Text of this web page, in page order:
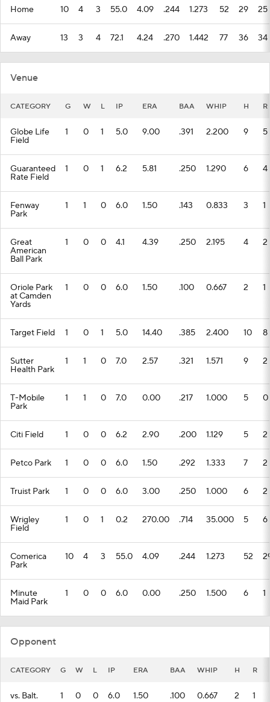
Home 10 4 3 55.0 4.09 .244 1.273 52 29 25
Away 13 3 4 72.1 4.24 .270 1.442 77 36 34
Venue
CATEGORY G W L IP ERA BAA WHIP H R
Globe Life
Field
1 0 1 5.0 9.00 .391 2.200 9 5
Guaranteed
Rate Field
1 0 1 6.2 5.81 .250 1.290 6 4
Fenway
Park
1 1 0 6.0 1.50 .143 0.833 3 1
Great
American
Ball Park
1 0 0 4.1 4.39 .250 2.195 4 2
Oriole Park
at Camden
Yards
1 0 0 6.0 1.50 .100 0.667 2 1
Target Field 1 0 1 5.0 14.40 .385 2.400 10 8
Sutter
Health Park
1 1 0 7.0 2.57 .321 1.571 9 2
T-Mobile
Park
1 1 0 7.0 0.00 .217 1.000 5 0
Citi Field 1 0 0 6.2 2.90 .200 1.129 5 2
Petco Park 1 0 0 6.0 1.50 .292 1.333 7 2
Truist Park 1 0 0 6.0 3.00 .250 1.000 6 2
Wrigley
Field
1 0 1 0.2 270.00 .714 35.000 5 6
Comerica
Park
10 4 3 55.0 4.09 .244 1.273 52
Minute
Maid Park
1 0 0 6.0 0.00 .250 1.500 6 1
Opponent
CATEGORY G W L IP ERA BAA WHIP H R
vs. Balt. 1 0 0 6.0 1.50 .100 0.667 2 1